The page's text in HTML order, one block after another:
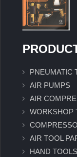
PNEUMATIC
AIR PUMPS
AIR
WORKSHOP
AIR TOOL
HAND TOOLS